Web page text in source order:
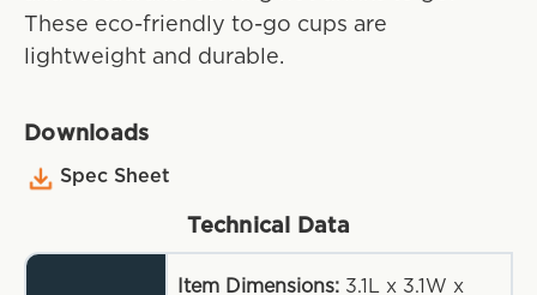
These eco-friendly to-go cups are
lightweight and durable.
Downloads
Spec Sheet
Technical Data
Item Dimensions: 3.1L x 3.1W x